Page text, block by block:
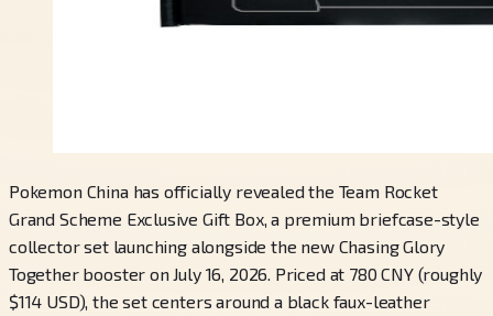
Pokemon China has officially revealed the Team Rocket
Grand Scheme Exclusive Gift Box, a premium briefcase-style
collector set launching alongside the new Chasing Glory
Together booster on July 16, 2026. Priced at 780 CNY (roughly
$114 USD), the set centers around a black faux-leather